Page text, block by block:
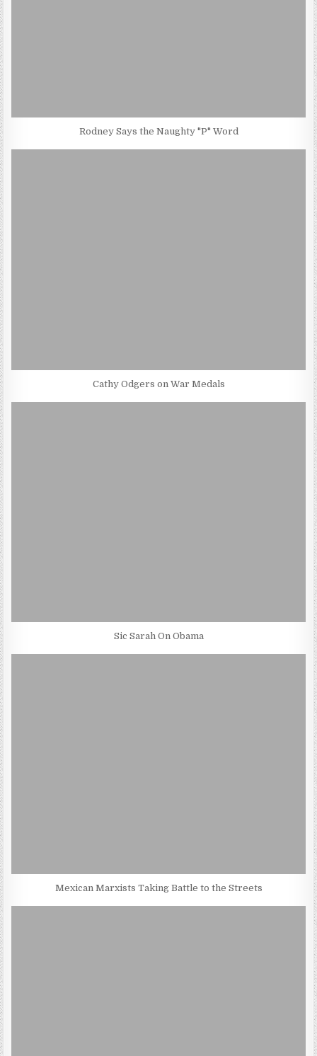
Rodney Says the Naughty "P" Word
Cathy Odgers on War Medals
Sic Sarah On Obama
Mexican Marxists Taking Battle to the Streets